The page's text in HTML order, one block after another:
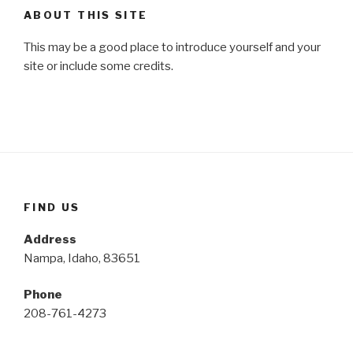
ABOUT THIS SITE
This may be a good place to introduce yourself and your
site or include some credits.
FIND US
Address
Nampa, Idaho, 83651
Phone
208-761-4273